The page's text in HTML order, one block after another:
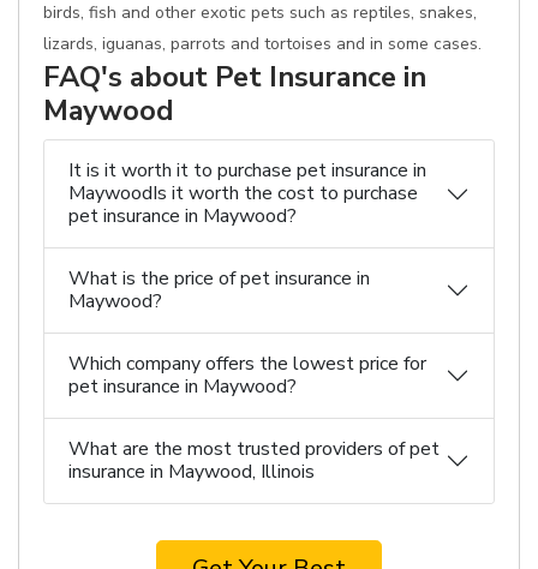
birds, fish and other exotic pets such as reptiles, snakes,
lizards, iguanas, parrots and tortoises and in some cases.
FAQ's about Pet Insurance in
Maywood
It is it worth it to purchase pet insurance in
MaywoodIs it worth the cost to purchase
pet insurance in Maywood?
What is the price of pet insurance in
Maywood?
Which company offers the lowest price for
pet insurance in Maywood?
What are the most trusted providers of pet
insurance in Maywood, Illinois